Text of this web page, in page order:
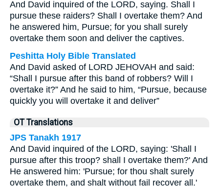
And David inquired of the LORD, saying. Shall I
pursue these raiders? Shall I overtake them? And
he answered him, Pursue; for you shall surely
overtake them soon and deliver the captives.
Peshitta Holy Bible Translated
And David asked of LORD JEHOVAH and said:
“Shall I pursue after this band of robbers? Will I
overtake it?” And he said to him, “Pursue, because
quickly you will overtake it and deliver”
OT Translations
JPS Tanakh 1917
And David inquired of the LORD, saying: 'Shall I
pursue after this troop? shall I overtake them?' And
He answered him: 'Pursue; for thou shalt surely
overtake them, and shalt without fail recover all.'